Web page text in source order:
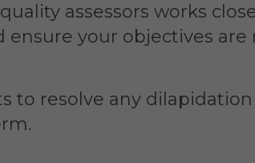
assessors works
your objectives are
to resolve any dilapidation